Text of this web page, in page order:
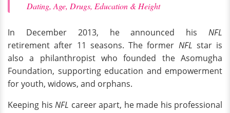
Dating, Age, Drugs, Education & Height
In December 2013, he announced his NFL
retirement after 11 seasons. The former NFL star is
also a philanthropist who founded the Asomugha
Foundation, supporting education and empowerment
for youth, widows, and orphans.
Keeping his NFL career apart, he made his professional